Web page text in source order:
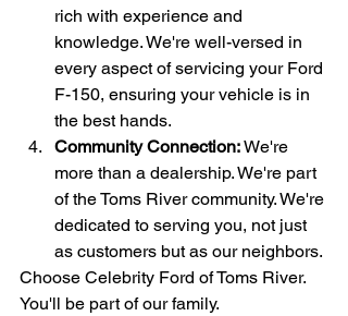
rich with experience and
knowledge. We're well-versed in
every aspect of servicing your Ford
F-150, ensuring your vehicle is in
the best hands.
Community Connection: We're
more than a dealership. We're part
of the Toms River community. We're
dedicated to serving you, not just
as customers but as our neighbors.
Choose Celebrity Ford of Toms River.
You'll be part of our family.